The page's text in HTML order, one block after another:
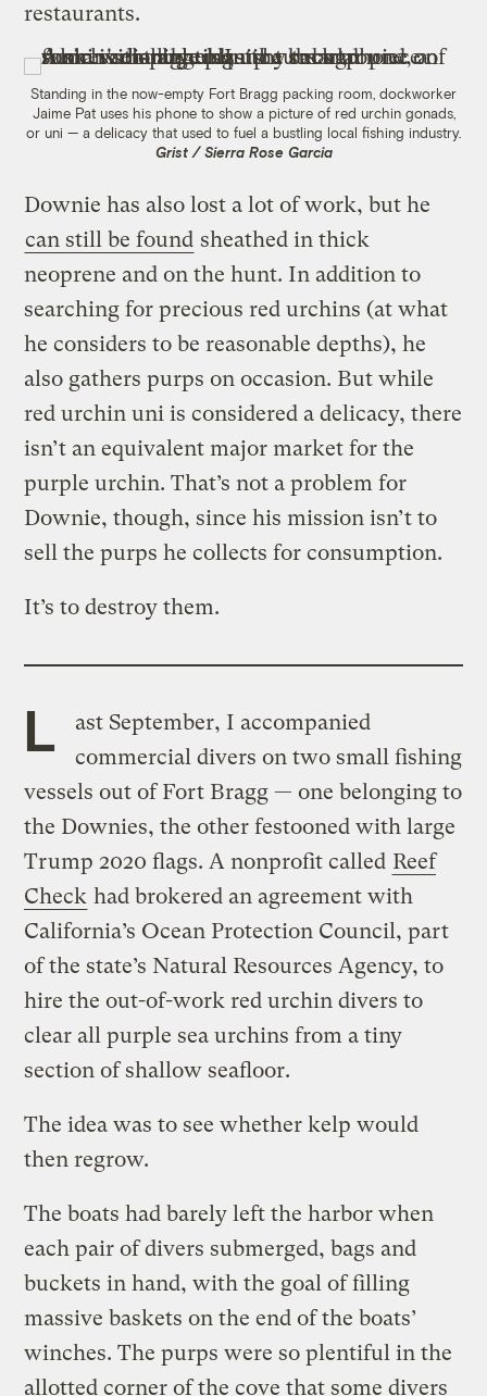
restaurants.
Standing in the now-empty Fort Bragg packing room, dockworker
Jaime Pat uses his phone to show a picture of red urchin gonads,
or uni — a delicacy that used to fuel a bustling local fishing industry.
Grist / Sierra Rose Garcia
Downie has also lost a lot of work, but he
can still be found sheathed in thick
neoprene and on the hunt. In addition to
searching for precious red urchins (at what
he considers to be reasonable depths), he
also gathers purps on occasion. But while
red urchin uni is considered a delicacy, there
isn’t an equivalent major market for the
purple urchin. That’s not a problem for
Downie, though, since his mission isn’t to
sell the purps he collects for consumption.
It’s to destroy them.
L
ast September, I accompanied
commercial divers on two small fishing
vessels out of Fort Bragg — one belonging to
the Downies, the other festooned with large
Trump 2020 flags. A nonprofit called Reef
Check had brokered an agreement with
California’s Ocean Protection Council, part
of the state’s Natural Resources Agency, to
hire the out-of-work red urchin divers to
clear all purple sea urchins from a tiny
section of shallow seafloor.
The idea was to see whether kelp would
then regrow.
The boats had barely left the harbor when
each pair of divers submerged, bags and
buckets in hand, with the goal of filling
massive baskets on the end of the boats’
winches. The purps were so plentiful in the
allotted corner of the cove that some divers